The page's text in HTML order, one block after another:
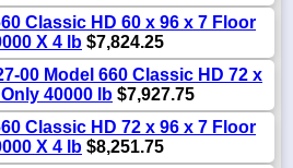
Classic HD 60 x 96 x 7 Floor
X 4 lb $7,824.25
00 Model 660 Classic HD 72 x
40000 lb $7,927.75
Classic HD 72 x 96 x 7 Floor
X 4 lb $8,251.75